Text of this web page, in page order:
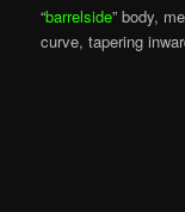
“barrelside” body,
curve, tapering